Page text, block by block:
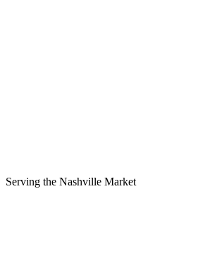
Serving the Nashville Market